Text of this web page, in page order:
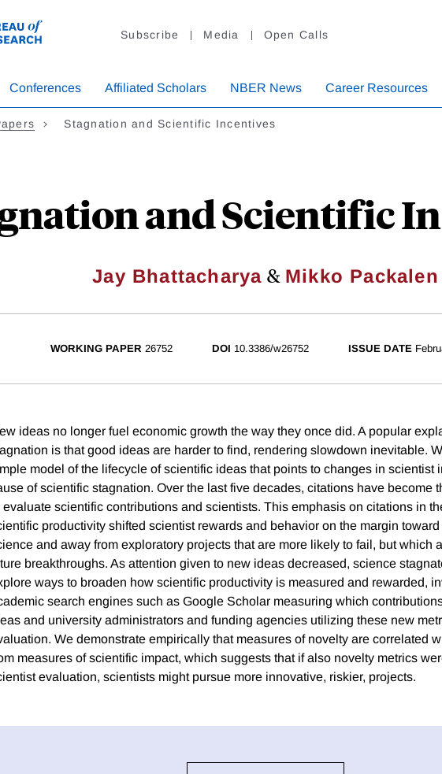
Subscribe Media Open Calls
Conferences Affiliated Scholars NBER News Career Resources
Stagnation and Scientific Incentives
and Scientific
Jay Bhattacharya & Mikko Packalen
WORKING PAPER 26752 DOI 10.3386/w26752 ISSUE DATE
ideas no longer fuel economic growth the way they once did. A popular
is that good ideas are harder to find, rendering slowdown inevitable.
model of the lifecycle of scientific ideas that points to changes in scientist
of scientific stagnation. Over the last five decades, citations have become
evaluate scientific contributions and scientists. This emphasis on citations in
productivity shifted scientist rewards and behavior on the margin
and away from exploratory projects that are more likely to fail, but which
breakthroughs. As attention given to new ideas decreased, science
ways to broaden how scientific productivity is measured and rewarded,
search engines such as Google Scholar measuring which
and university administrators and funding agencies utilizing these new
We demonstrate empirically that measures of novelty are correlated
measures of scientific impact, which suggests that if also novelty metrics
evaluation, scientists might pursue more innovative, riskier, projects.